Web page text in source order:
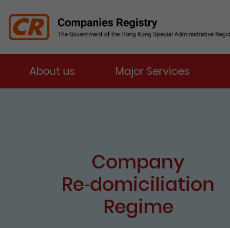
About us Major Services
Company
Re⁃domiciliation
Regime